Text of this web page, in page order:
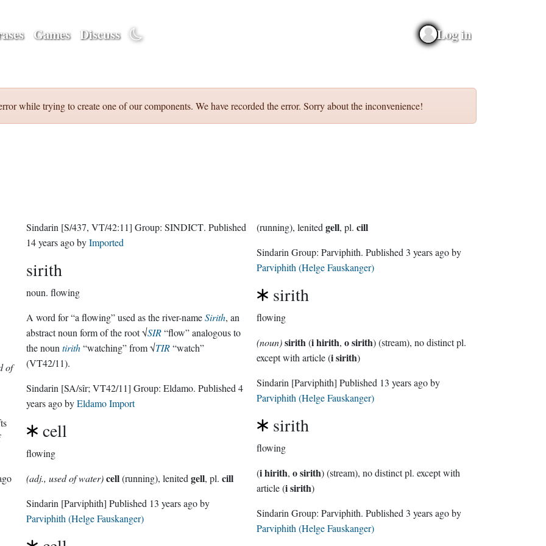
Games Discuss Log in
while trying to create one of our components. We have recorded the error. Sorry about the inconvenience!
of
Sindarin [S/437, VT/42:11] Group:SINDICT . Published
14 years agobyImported
sirith
noun. flowing
A word for “a flowing” used as the river-nameSirith, an
abstract noun form of the root √SIR“flow” analogous to
the nountirith“watching” from √TIR“watch”
(VT42/11).
Sindarin [SA/sîr; VT42/11] Group:Eldamo . Published4
years agobyEldamo Import
cell
flowing
(adj., used of water)cell(running), lenitedgell, pl.cill
Sindarin [Parviphith] Published 13 years agoby
Parviphith (Helge Fauskanger)
(running), lenited gell, pl. cill
Sindarin Group: Parviphith . Published 3 years agoby
Parviphith (Helge Fauskanger)
sirith
flowing
(noun) sirith (i hirith, o sirith) (stream), no distinct pl.
except with article (i sirith)
Sindarin [Parviphith] Published 13 years agoby
Parviphith (Helge Fauskanger)
sirith
flowing
(i hirith, o sirith) (stream), no distinct pl. except with
article (i sirith)
Sindarin Group: Parviphith . Published 3 years agoby
Parviphith (Helge Fauskanger)